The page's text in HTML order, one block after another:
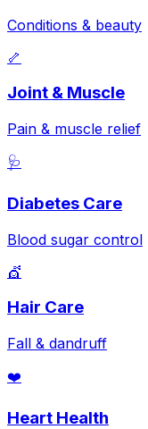
Conditions & beauty
🦴
Joint & Muscle
Pain & muscle relief
🩺
Diabetes Care
Blood sugar control
💇
Hair Care
Fall & dandruff
❤️
Heart Health